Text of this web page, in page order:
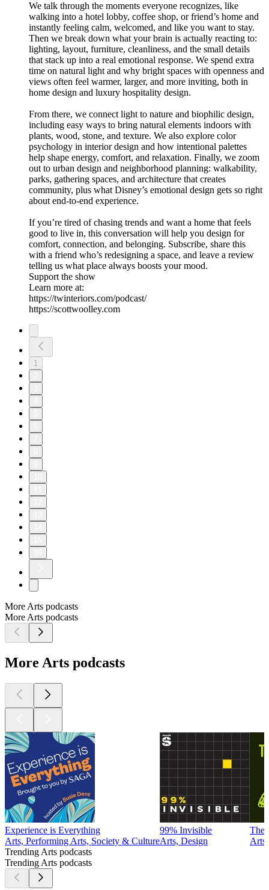
We talk through the moments everyone recognizes, like
walking into a hotel lobby, coffee shop, or friend’s home and
instantly feeling calm, welcomed, and like you want to stay.
Then we break down what your brain is actually reacting to:
lighting, layout, furniture, cleanliness, and the small details
that stack up into a real emotional response. We spend extra
time on natural light and why bright spaces with openness and
views often feel warmer, larger, and more inviting, both in
home design and luxury hospitality design.
From there, we connect light to nature and biophilic design,
including easy ways to bring natural elements indoors with
plants, wood, stone, and texture. We also explore color
psychology in interior design and how intentional palettes
help shape energy, comfort, and relaxation. Finally, we zoom
out to urban design and neighborhood planning: walkability,
parks, gathering spaces, and architecture that creates
community, plus what Disney’s emotional design gets so right
about end-to-end experience.
If you’re tired of chasing trends and want a home that feels
good to live in, this conversation will help you design for
comfort, connection, and belonging. Subscribe, share this
with a friend who’s redesigning a space, and leave a review
telling us what place always boosts your mood.
Support the show
Learn more at:
https://twinteriors.com/podcast/
https://scottwoolley.com
1
More Arts podcasts
More Arts podcasts
More Arts podcasts
Experience is Everything
Arts, Performing Arts, Society & Culture
99% Invisible
Arts, Design
The
Trending Arts podcasts
Trending Arts podcasts